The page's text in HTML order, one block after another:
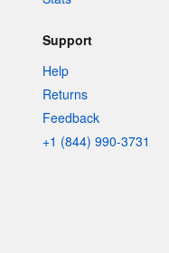
Support
Help
Returns
Feedback
+1 (844) 990-3731